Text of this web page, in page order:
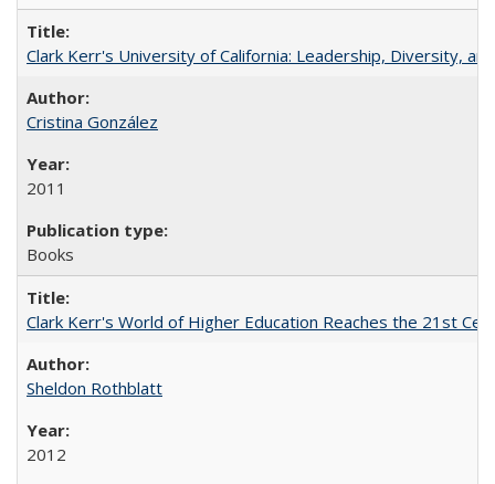
Clark Kerr's University of California: Leadership, Diversity,
Cristina González
2011
Books
Clark Kerr's World of Higher Education Reaches the 21st
Sheldon Rothblatt
2012